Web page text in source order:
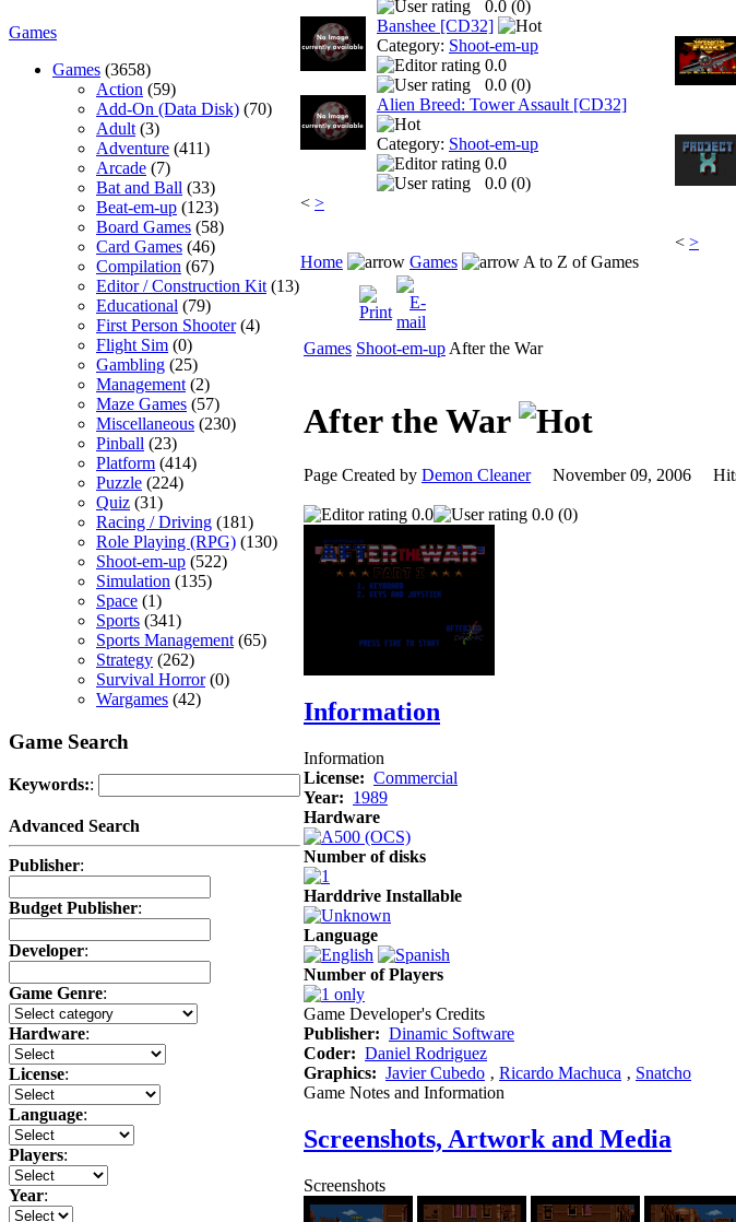
Games
Games (3658)
Action (59)
Add-On (Data Disk) (70)
Adult (3)
Adventure (411)
Arcade (7)
Bat and Ball (33)
Beat-em-up (123)
Board Games (58)
Card Games (46)
Compilation (67)
Editor / Construction Kit (13)
Educational (79)
First Person Shooter(4)
Flight Sim (0)
Gambling (25)
Management (2)
Maze Games (57)
Miscellaneous (230)
Pinball (23)
Platform (414)
Puzzle (224)
Quiz (31)
Racing / Driving (181)
Role Playing (RPG) (130)
Shoot-em-up (522)
Simulation (135)
Space (1)
Sports (341)
Sports Management (65)
Strategy (262)
Survival Horror(0)
Wargames (42)
Game Search
Keywords::
Advanced Search
Publisher:
Budget Publisher:
Developer:
Game Genre:
Hardware:
License:
Language:
Players:
Year:
0.0 (0)
Banshee [CD32]
Category: Shoot-em-up
0.0
0.0 (0)
Alien Breed: Tower Assault [CD32]
Category: Shoot-em-up
0.0
0.0 (0)
< >
< >
Home
Games A to Z of Games
Games Shoot-em-up After the War
After the War
Page Created by Demon CleanerNovember 09, 2006
0.0 0.0 (0)
Information
Information
License: Commercial
Year: 1989
Hardware
Number of disks
Harddrive Installable
Language
Number of Players
Game Developer's Credits
Publisher: Dinamic Software
Coder: Daniel Rodriguez
Graphics: Javier Cubedo ‚ Ricardo Machuca ‚ Snatcho
Game Notes and Information
Screenshots, Artwork and Media
Screenshots